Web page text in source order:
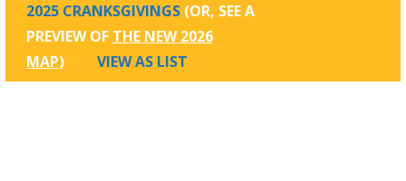
2025 CRANKSGIVINGS (OR, SEE A
PREVIEW OF THE NEW 2026
MAP) VIEW AS LIST